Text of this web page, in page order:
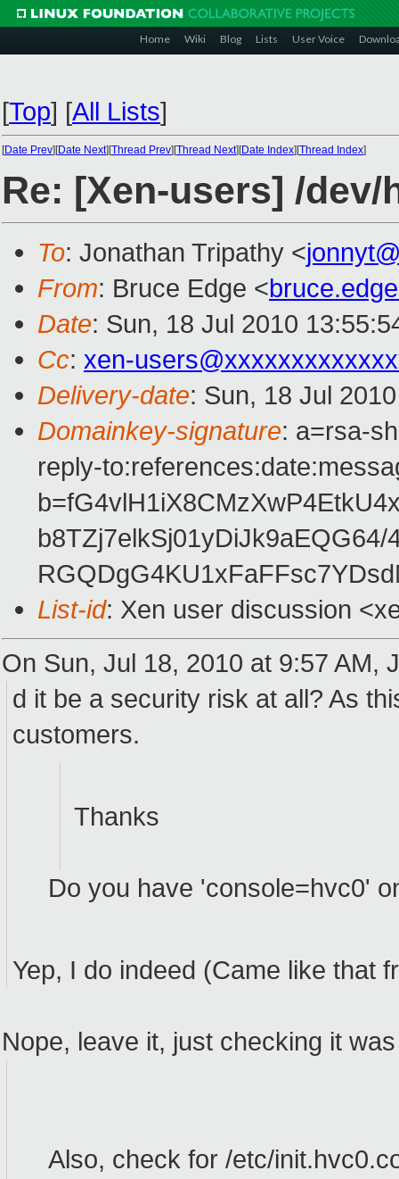
Home Wiki Blog Lists User Voice
[Top] [All Lists]
[Date Prev][Date Next][Thread Prev][Thread Next][Date Index][Thread Index]
Re: [Xen-users] /
To: Jonathan Tripathy <
From: Bruce Edge <
Date: Sun, 18 Jul 2010
Cc: xen-
Delivery-date: Sun, 18 Jul
Domainkey-signature: a=rsa-
reply-
List-id: Xen user discussion
On Sun, Jul 18, 2010 at 9:57 AM,
d it be a security risk at all? As
customers.
Thanks
Do you have 'console=hvc0'
Yep, I do indeed (Came like that
Nope, leave it, just checking it
Also, check for /etc/